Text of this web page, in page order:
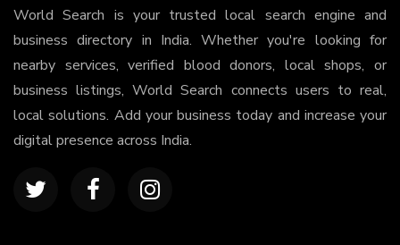
World Search is your trusted local search engine and
business directory in India. Whether you're looking for
nearby services, verified blood donors, local shops, or
business listings, World Search connects users to real,
local solutions. Add your business today and increase your
digital presence across India.